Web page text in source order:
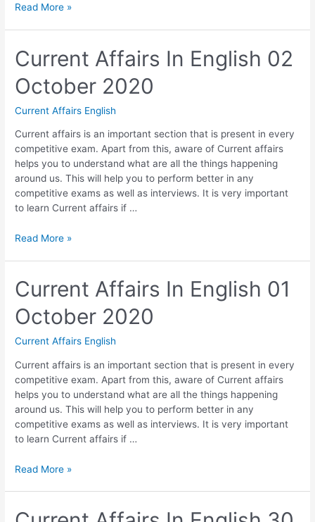
Current
English
03
October
2020
Read More »
Current Affairs In English 02
October 2020
Current Affairs English
Current affairs is an important section that is present in every
competitive exam. Apart from this, aware of Current affairs
helps you to understand what are all the things happening
around us. This will help you to perform better in any
competitive exams as well as interviews. It is very important
to learn Current affairs if …
Current
English
02
October
2020
Read More »
Current Affairs In English 01
October 2020
Current Affairs English
Current affairs is an important section that is present in every
competitive exam. Apart from this, aware of Current affairs
helps you to understand what are all the things happening
around us. This will help you to perform better in any
competitive exams as well as interviews. It is very important
to learn Current affairs if …
Current
English
Read More »